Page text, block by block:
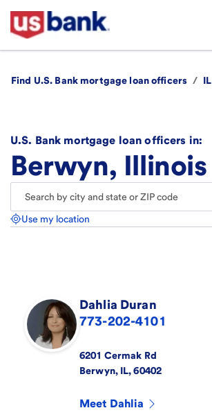
Find U.S. Bank mortgage loan officers / IL
U.S. Bank mortgage loan officers in:
Berwyn, Illinois
Use my location
Dahlia Duran
773-202-4101
6201 Cermak Rd
Berwyn, IL, 60402
Meet Dahlia